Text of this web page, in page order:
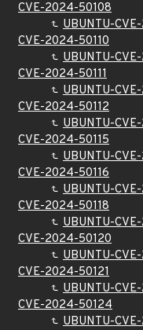
CVE-2024-50108
UBUNTU-
CVE-2024-50110
UBUNTU-
CVE-2024-50111
UBUNTU-
CVE-2024-50112
UBUNTU-
CVE-2024-50115
UBUNTU-
CVE-2024-50116
UBUNTU-
CVE-2024-50118
UBUNTU-
CVE-2024-50120
UBUNTU-
CVE-2024-50121
UBUNTU-
CVE-2024-50124
UBUNTU-